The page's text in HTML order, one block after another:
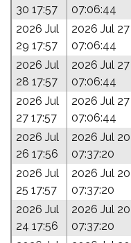
30 17:57
07:06:44
2026 Jul
29 17:57
2026 Jul 27
07:06:44
2026 Jul
28 17:57
2026 Jul 27
07:06:44
2026 Jul
27 17:57
2026 Jul 27
07:06:44
2026 Jul
26 17:56
2026 Jul 20
07:37:20
2026 Jul
25 17:57
2026 Jul 20
07:37:20
2026 Jul
24 17:56
2026 Jul 20
07:37:20